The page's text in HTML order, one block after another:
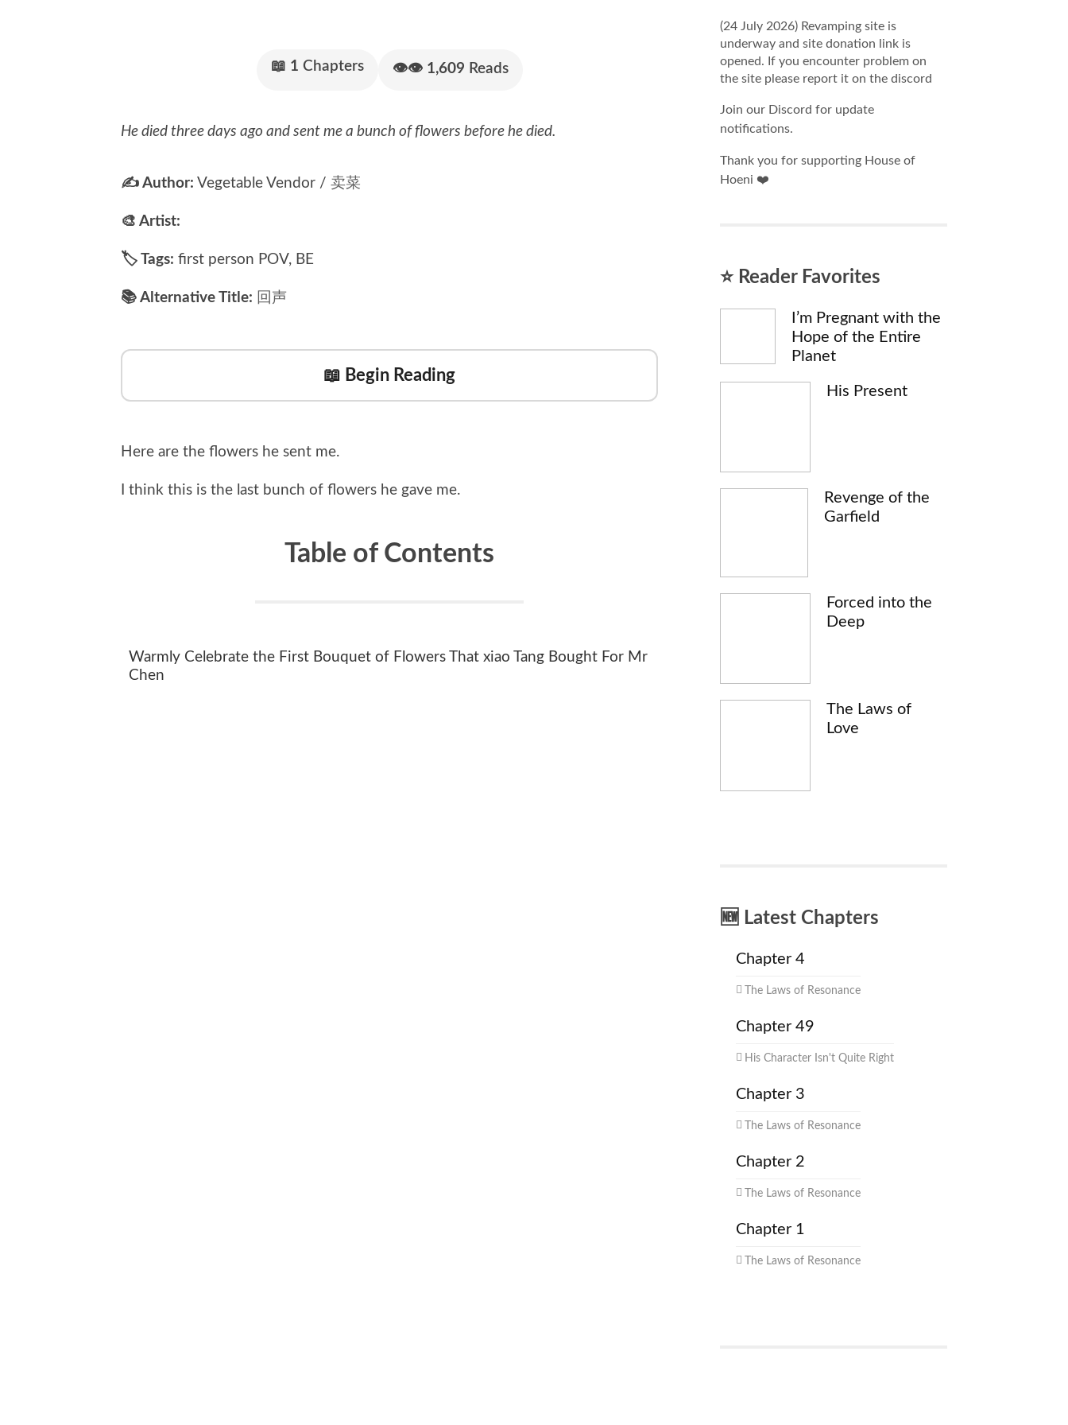
📖 1 Chapters 👁👁 1,609 Reads
He died three days ago and sent me a bunch of flowers before he died.
✍ Author: Vegetable Vendor / 卖菜
🎨 Artist:
🏷 Tags: first person POV, BE
📚 Alternative Title: 回声
📖 Begin Reading
Here are the flowers he sent me.
I think this is the last bunch of flowers he gave me.
Table of Contents
Warmly Celebrate the First Bouquet of Flowers That xiao Tang Bought For Mr
Chen
(24 July 2026) Revamping site is
underway and site donation link is
opened. If you encounter problem on
the site please report it on the discord
Join our Discord for update
notifications.
Thank you for supporting House of
Hoeni ❤️
⭐ Reader Favorites
I’m Pregnant with the
Hope of the Entire
Planet
His Present
Revenge of the
Garfield
Forced into the
Deep
The Laws of
Love
🆕 Latest Chapters
Chapter 4
The Laws of Resonance
Chapter 49
His Character Isn't Quite Right
Chapter 3
The Laws of Resonance
Chapter 2
The Laws of Resonance
Chapter 1
The Laws of Resonance